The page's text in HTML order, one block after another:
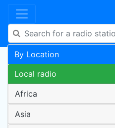
By Location
Local radio
Africa
Asia